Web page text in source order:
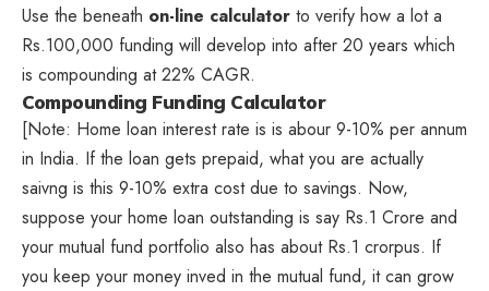
Use the beneath on-line calculator to verify how a lot a
Rs.100,000 funding will develop into after 20 years which
is compounding at 22% CAGR.
Compounding Funding Calculator
[Note: Home loan interest rate is is abour 9-10% per annum
in India. If the loan gets prepaid, what you are actually
saivng is this 9-10% extra cost due to savings. Now,
suppose your home loan outstanding is say Rs.1 Crore and
your mutual fund portfolio also has about Rs.1 crorpus. If
you keep your money inved in the mutual fund, it can grow